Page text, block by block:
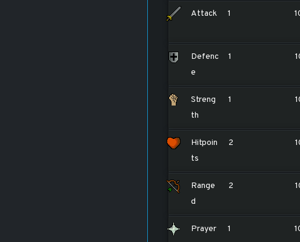
Attack 1
Defenc
e
1
Streng
th
1
Hitpoin
ts
2
Range
d
2
Prayer 1